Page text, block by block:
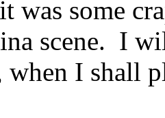
was some
scene. I
I shall